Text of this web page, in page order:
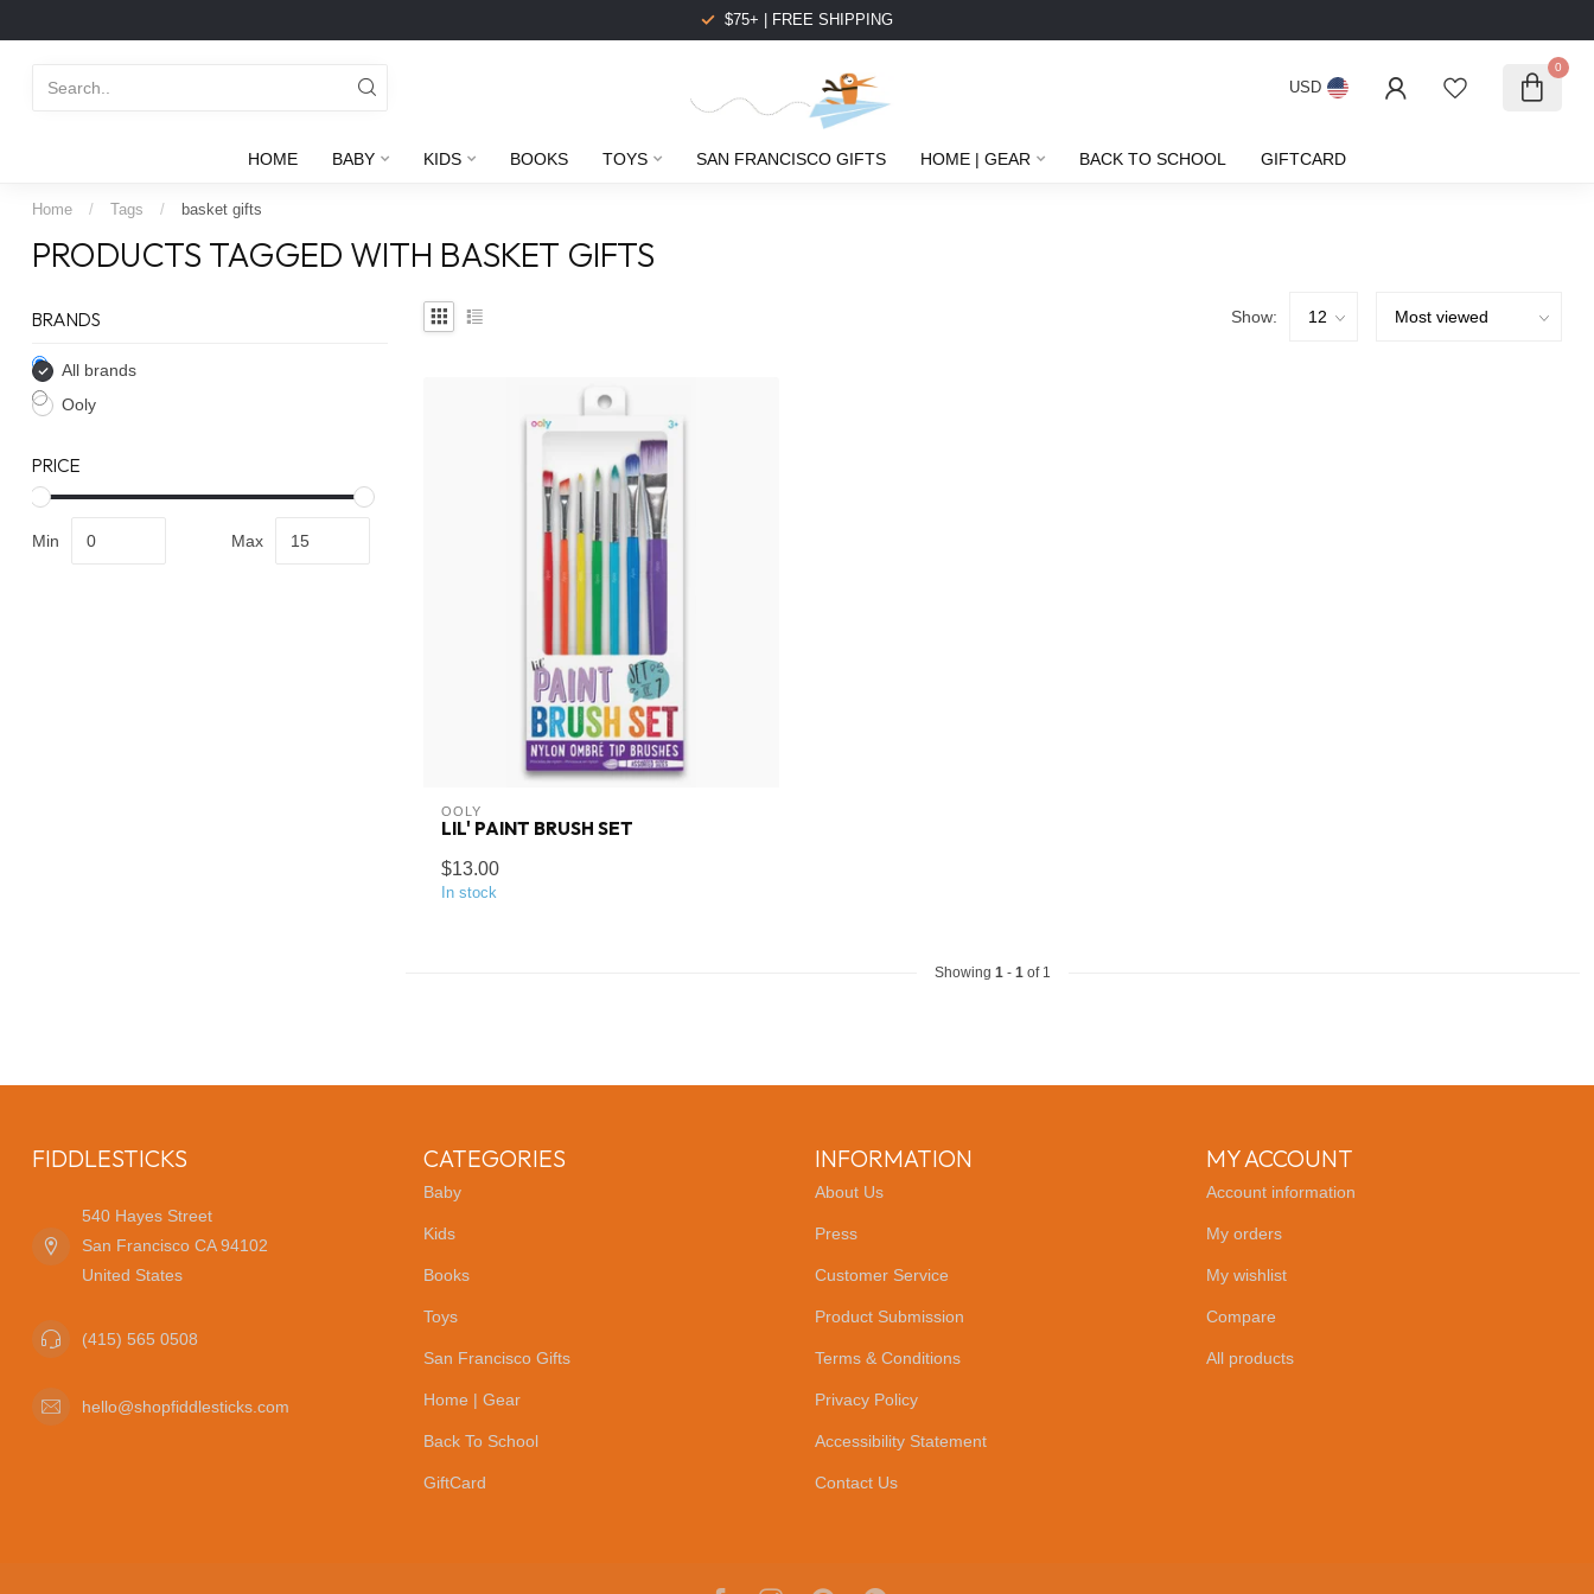
$75+ | FREE SHIPPING
USD
0
HOME BABY KIDS BOOKS TOYS SAN FRANCISCO GIFTS HOME | GEAR BACK TO SCHOOL GIFTCARD
Home / Tags / basket gifts
PRODUCTS TAGGED WITH BASKET GIFTS
BRANDS
All brands
Ooly
PRICE
Min Max
Show:
OOLY
LIL' PAINT BRUSH SET
$13.00
In stock
Showing 1 - 1 of 1
FIDDLESTICKS
540 Hayes Street
San Francisco CA 94102
United States
(415) 565 0508
hello@shopfiddlesticks.com
CATEGORIES
Baby
Kids
Books
Toys
San Francisco Gifts
Home | Gear
Back To School
GiftCard
INFORMATION
About Us
Press
Customer Service
Product Submission
Terms & Conditions
Privacy Policy
Accessibility Statement
Contact Us
MY ACCOUNT
Account information
My orders
My wishlist
Compare
All products